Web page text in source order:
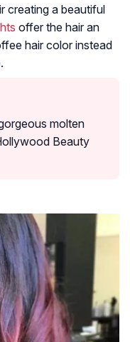
creating a beautiful
offer the hair an
hair color instead
molten
Beauty